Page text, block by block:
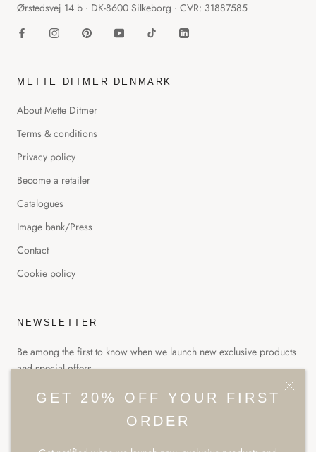
GET 20% OFF YOUR FIRST
ORDER
Ørstedsvej 14 b ∙ DK-8600 Silkeborg ∙ CVR: 31887585
METTE DITMER DENMARK
About Mette Ditmer
Terms & conditions
Privacy policy
Become a retailer
Catalogues
Image bank/Press
Contact
Cookie policy
NEWSLETTER
Be among the first to know when we launch new exclusive products
and special offers.